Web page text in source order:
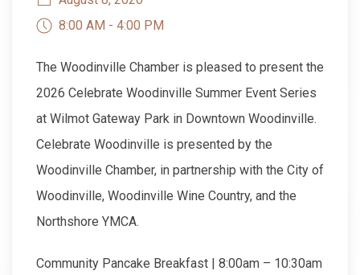
8:00 AM - 4:00 PM
The Woodinville Chamber is pleased to present the
2026 Celebrate Woodinville Summer Event Series
at Wilmot Gateway Park in Downtown Woodinville.
Celebrate Woodinville is presented by the
Woodinville Chamber, in partnership with the City of
Woodinville, Woodinville Wine Country, and the
Northshore YMCA.
Community Pancake Breakfast | 8:00am – 10:30am